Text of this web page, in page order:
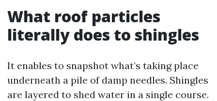
What roof particles
literally does to shingles
It enables to snapshot what’s taking place
underneath a pile of damp needles. Shingles
are layered to shed water in a single course.